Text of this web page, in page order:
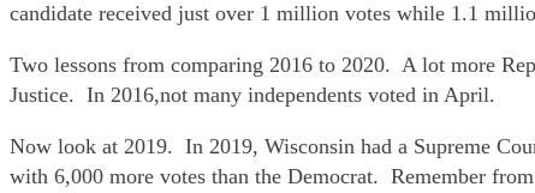
candidate received just over 1 million votes while 1.1
Two lessons from comparing 2016 to 2020. A lot more
Justice. In 2016,not many independents voted in April.
Now look at 2019. In 2019, Wisconsin had a Supreme
with 6,000 more votes than the Democrat. Remember